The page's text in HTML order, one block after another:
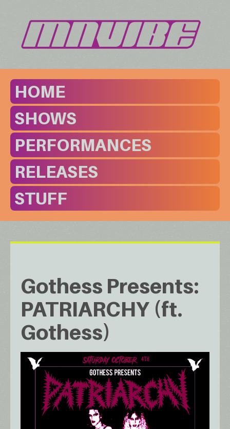
HOME
SHOWS
PERFORMANCES
RELEASES
STUFF
Gothess Presents:
PATRIARCHY (ft.
Gothess)